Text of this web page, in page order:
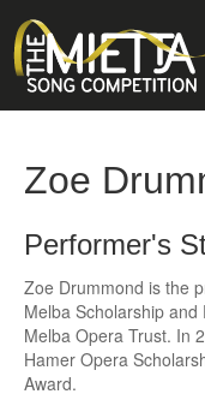
Zoe
Performer's
Zoe Drummond is the
Melba Scholarship
Melba Opera Trust. In
Hamer Opera
Award.